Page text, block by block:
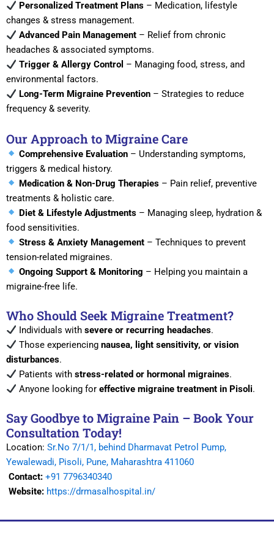
Personalized Treatment Plans– Medication, lifestyle
changes & stress management.
Advanced Pain Management– Relief from chronic
headaches & associated symptoms.
Trigger & Allergy Control – Managing food, stress, and
environmental factors.
Long-Term Migraine Prevention– Strategies to reduce
frequency & severity.
Our Approach to Migraine Care
Comprehensive Evaluation– Understanding symptoms,
triggers & medical history.
Medication & Non-Drug Therapies– Pain relief, preventive
treatments & holistic care.
Diet & Lifestyle Adjustments– Managing sleep, hydration &
food sensitivities.
Stress & Anxiety Management– Techniques to prevent
tension-related migraines.
Ongoing Support & Monitoring – Helping you maintain a
migraine-free life.
Who Should Seek Migraine Treatment?
Individuals with severe or recurring headaches.
Those experiencing nausea, light sensitivity, or vision
disturbances.
Patients with stress-related or hormonal migraines.
Anyone looking for effective migraine treatment in Pisoli.
Say Goodbye to Migraine Pain – Book Your
Consultation Today!
Location: Sr.No 7/1/1, behind Dharmavat Petrol Pump,
Yewalewadi, Pisoli, Pune, Maharashtra 411060
Contact: +91 7796340340
Website: https://drmasalhospital.in/